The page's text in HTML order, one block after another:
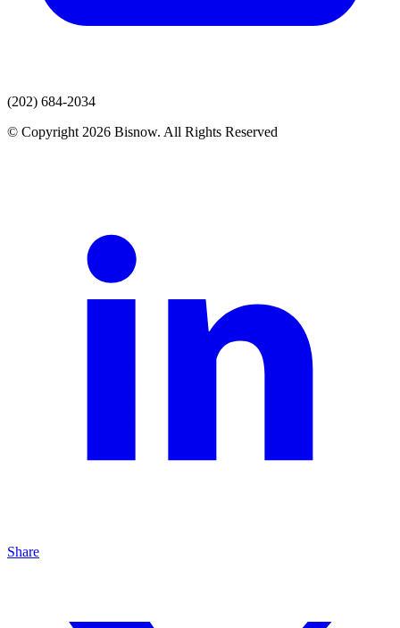
(202) 684-2034
© Copyright 2026 Bisnow. All Rights Reserved
Share